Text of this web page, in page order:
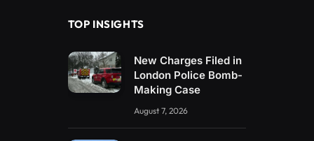
TOP INSIGHTS
New Charges Filed in
London Police Bomb-
Making Case
August 7, 2026